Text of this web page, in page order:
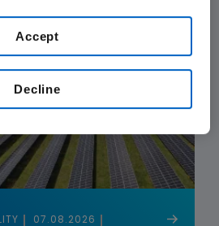
07.08.2026
Decline
Accept